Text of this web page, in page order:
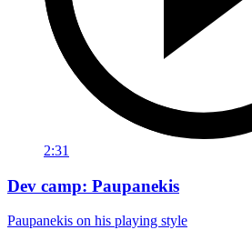
2:31
Dev camp: Paupanekis
Paupanekis on his playing style